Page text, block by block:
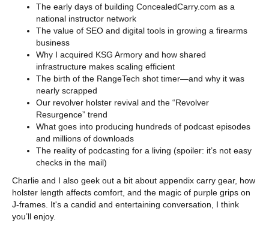
The early days of building ConcealedCarry.com as a
national instructor network
The value of SEO and digital tools in growing a firearms
business
Why I acquired KSG Armory and how shared
infrastructure makes scaling efficient
The birth of the RangeTech shot timer—and why it was
nearly scrapped
Our revolver holster revival and the “Revolver
Resurgence” trend
What goes into producing hundreds of podcast episodes
and millions of downloads
The reality of podcasting for a living (spoiler: it’s not easy
checks in the mail)
Charlie and I also geek out a bit about appendix carry gear, how
holster length affects comfort, and the magic of purple grips on
J-frames. It's a candid and entertaining conversation, I think
you’ll enjoy.